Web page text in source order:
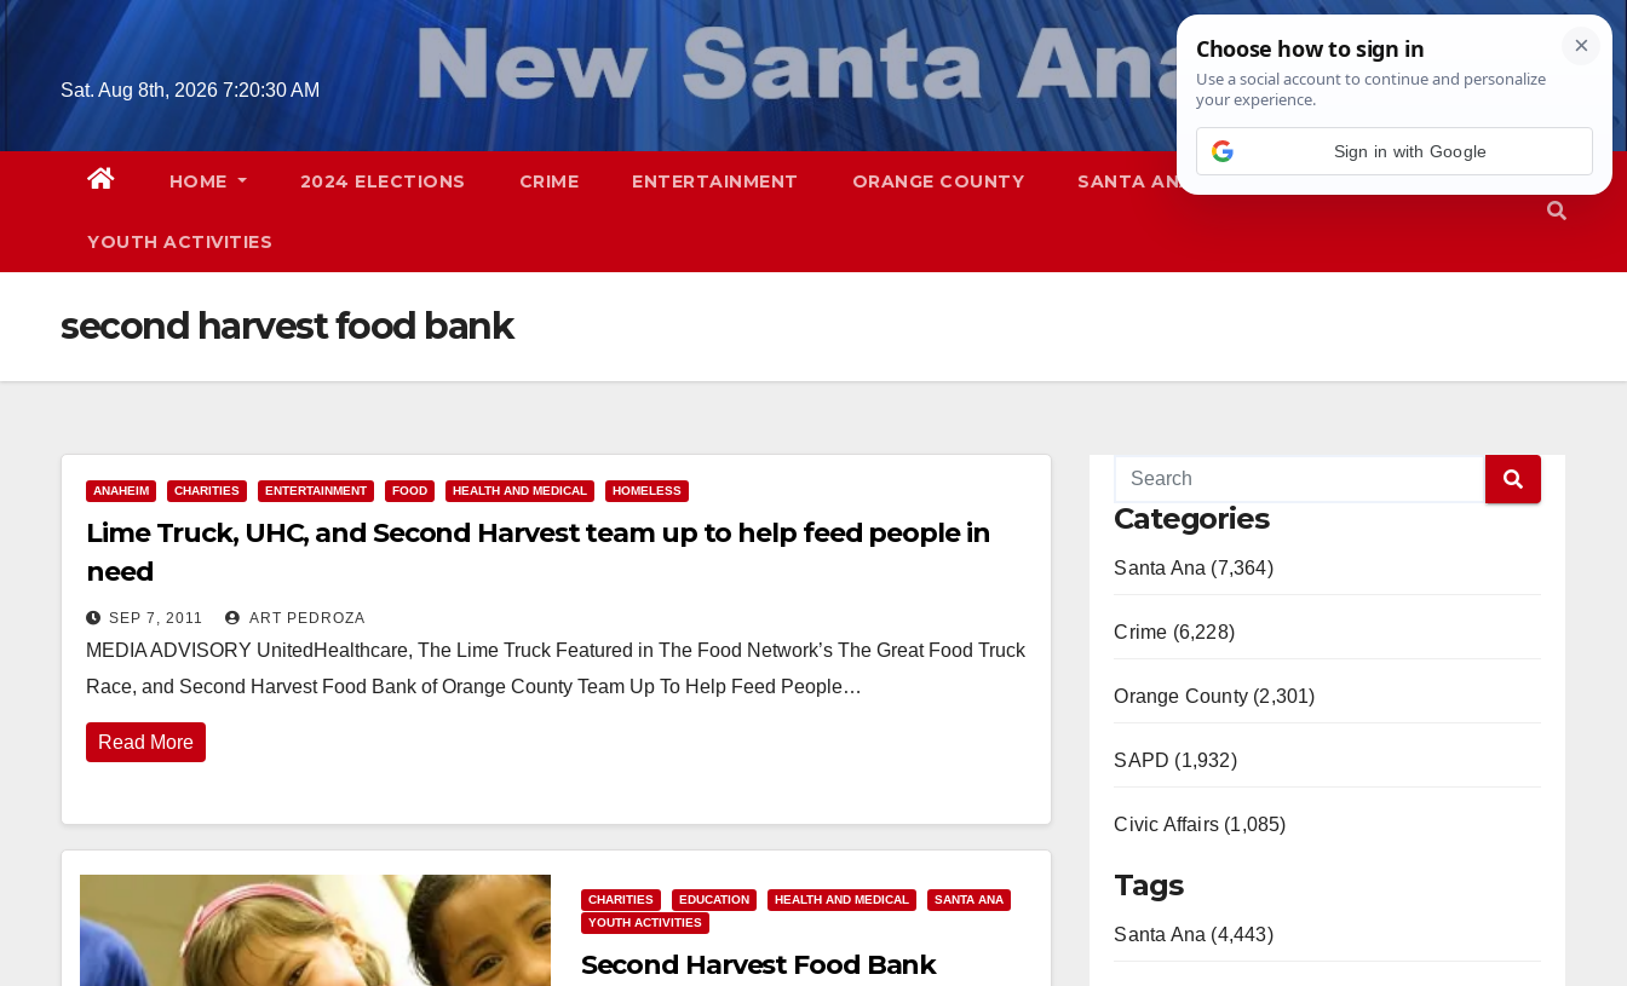
Skip
Sat. Aug 8th, 2026 7:20:31 AM
HOME 2024 ELECTIONS CRIME ENTERTAINMENT ORANGE COUNTY SANTA ANA SAPD
YOUTH ACTIVITIES
second harvest food bank
ANAHEIM CHARITIES ENTERTAINMENT FOOD HEALTH AND MEDICAL HOMELESS
Lime Truck, UHC, and Second Harvest team up to help feed people in
need
SEP 7, 2011 ART PEDROZA
MEDIA ADVISORY UnitedHealthcare, The Lime Truck Featured in The Food Network’s The Great Food Truck
Race, and Second Harvest Food Bank of Orange County Team Up To Help Feed People…
Read More
CHARITIES EDUCATION HEALTH AND MEDICAL
SANTA ANA
YOUTH ACTIVITIES
Second Harvest Food Bank
Categories
Santa Ana (7,364)
Crime (6,228)
Orange County (2,301)
SAPD (1,932)
Civic Affairs (1,085)
Tags
Santa Ana (4,443)